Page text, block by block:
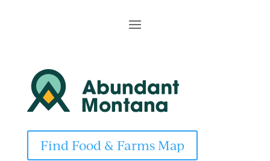
Find Food & Farms Map